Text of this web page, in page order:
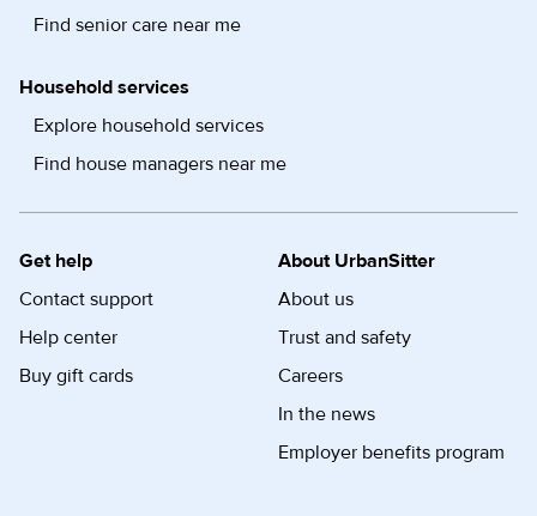
Find senior care near me
Household services
Explore household services
Find house managers near me
Get help
Contact support
Help center
Buy gift cards
About UrbanSitter
About us
Trust and safety
Careers
In the news
Employer benefits program